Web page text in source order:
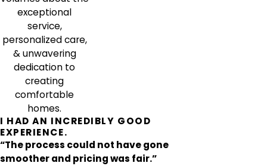
exceptional
service,
personalized care,
& unwavering
dedication to
creating
comfortable
homes.
I HAD AN INCREDIBLY GOOD
EXPERIENCE.
“The process could not have gone
smoother and pricing was fair.”